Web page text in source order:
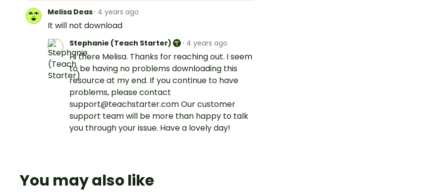
Melisa Deas· 4 years ago
It will not download
Stephanie (Teach Starter) · 4 years ago
Hi there Melisa. Thanks for reaching out. I seem
to be having no problems downloading this
resource at my end. If you continue to have
problems, please contact
support@teachstarter.com Our customer
support team will be more than happy to talk
you through your issue. Have a lovely day!
You may also like